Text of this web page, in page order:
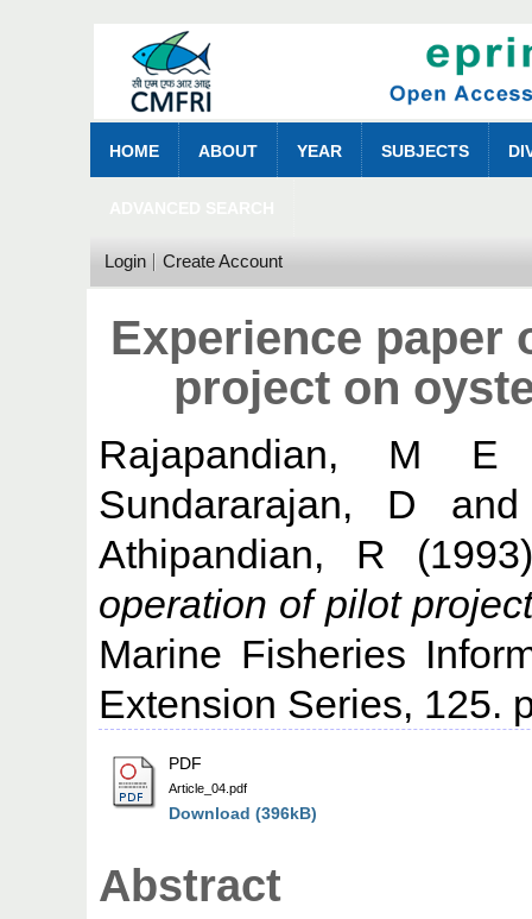
HOME ABOUT YEAR SUBJECTS
Login Create Account
Experience paper
project on
Rajapandian, M E
Sundararajan, D
Athipandian, R
operation of pilot
Marine Fisheries
Extension Series, 125.
PDF
Article_04.pdf
Download (396kB)
Abstract